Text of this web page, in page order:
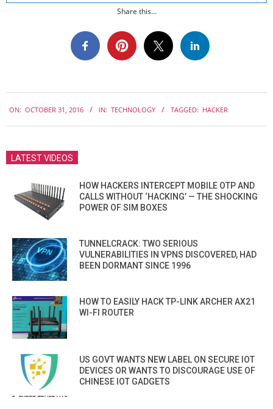
Share this...
10-
31
ON: OCTOBER 31, 2016 IN: TECHNOLOGY TAGGED: HACKER
LATEST VIDEOS
HOW HACKERS INTERCEPT MOBILE OTP AND
CALLS WITHOUT ‘HACKING’ — THE SHOCKING
POWER OF SIM BOXES
TUNNELCRACK: TWO SERIOUS
VULNERABILITIES IN VPNS DISCOVERED, HAD
BEEN DORMANT SINCE 1996
HOW TO EASILY HACK TP-LINK ARCHER AX21
WI-FI ROUTER
US GOVT WANTS NEW LABEL ON SECURE IOT
DEVICES OR WANTS TO DISCOURAGE USE OF
CHINESE IOT GADGETS